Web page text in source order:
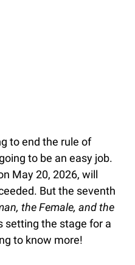
to end the rule of
to be an easy job.
May 20, 2026, will
But the seventh
the Female, and the
setting the stage for a
to know more!